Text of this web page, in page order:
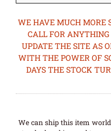
WE HAVE MUCH MORE
CALL FOR
UPDATE THE SITE AS
WITH THE POWER OF
DAYS THE STOCK
We can ship this item